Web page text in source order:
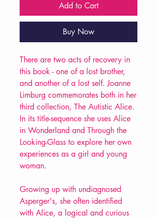
Add to Cart
Buy Now
There are two acts of recovery in
this book - one of a lost brother,
and another of a lost self. Joanne
Limburg commemorates both in her
third collection, The Autistic Alice.
In its title-sequence she uses Alice
in Wonderland and Through the
Looking-Glass to explore her own
experiences as a girl and young
woman.
Growing up with undiagnosed
Asperger's, she often identified
with Alice, a logical and curious